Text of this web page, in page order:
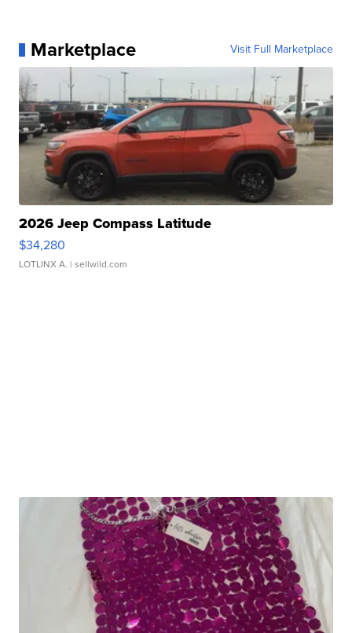
Marketplace Visit Full Marketplace
2026 Jeep Compass Latitude
$34,280
LOTLINX A. | sellwild.com